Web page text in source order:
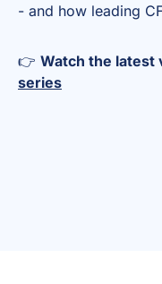
- and how leading
👉 Watch the latest
series